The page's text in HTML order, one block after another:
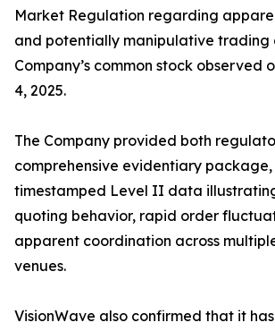
Market Regulation regarding
and potentially manipulative trading
Company’s common stock observed
4, 2025.
The Company provided both
comprehensive evidentiary
timestamped Level II data
quoting behavior, rapid order
apparent coordination across
venues.
VisionWave also confirmed that it